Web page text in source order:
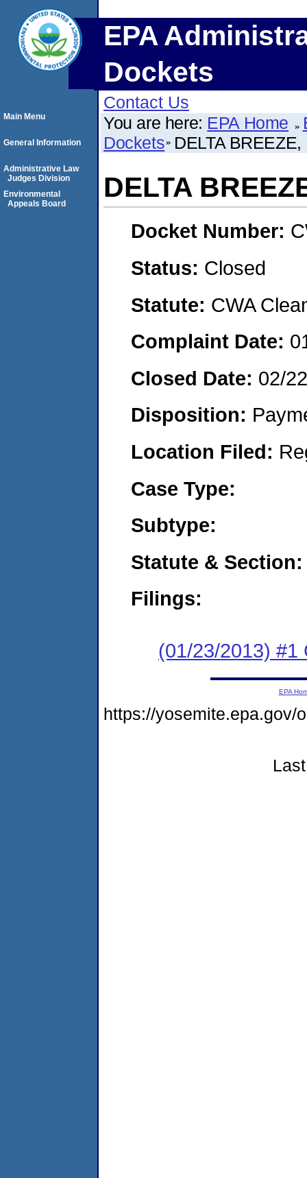
EPA
Dockets
Contact Us
You are here: EPA Home
Dockets DELTA BREEZE,
DELTA
Docket Number:
Status: Closed
Statute: CWA
Complaint Date:
Closed Date: 02/
Disposition:
Location Filed:
Case Type:
Subtype:
Statute & Section:
Filings:
(01/23/2013) #1
Main Menu
General Information
Administrative Law
Judges Division
Environmental
Appeals Board
EPA
https://yosemite.epa.gov/